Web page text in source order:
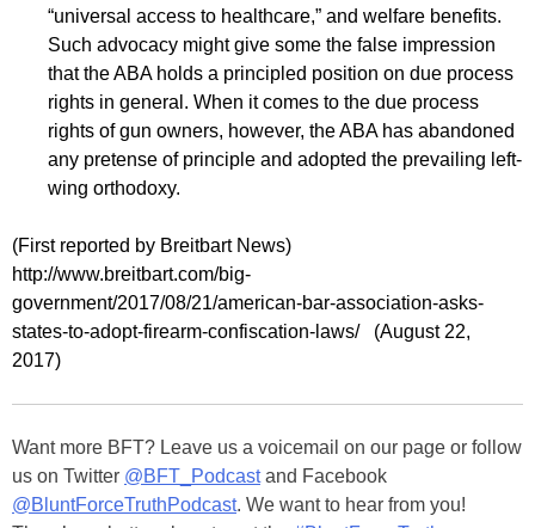
“universal access to healthcare,” and welfare benefits.
Such advocacy might give some the false impression
that the ABA holds a principled position on due process
rights in general. When it comes to the due process
rights of gun owners, however, the ABA has abandoned
any pretense of principle and adopted the prevailing left-
wing orthodoxy.
(First reported by Breitbart News)
http://www.breitbart.com/big-
government/2017/08/21/american-bar-association-asks-
states-to-adopt-firearm-confiscation-laws/ (August 22,
2017)
Want more BFT? Leave us a voicemail on our page or follow
us on Twitter @BFT_Podcastand Facebook
@BluntForceTruthPodcast. We want to hear from you!